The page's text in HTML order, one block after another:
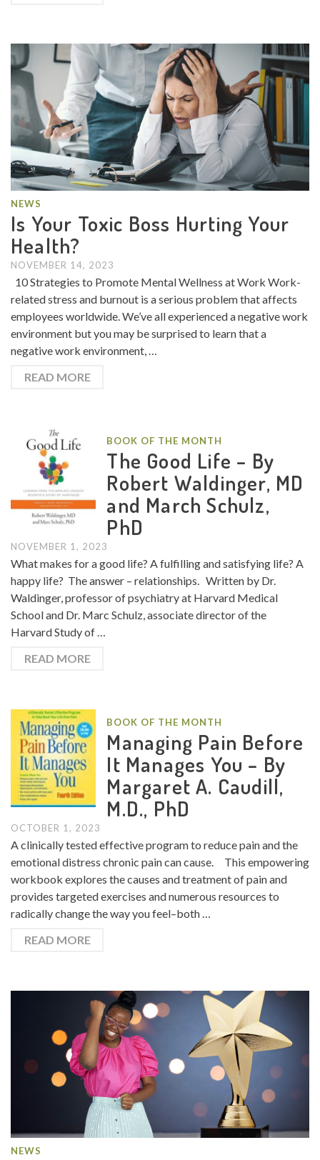
NEWS
Is Your Toxic Boss Hurting Your
Health?
NOVEMBER 14, 2023
10 Strategies to Promote Mental Wellness at Work Work-
related stress and burnout is a serious problem that affects
employees worldwide. We’ve all experienced a negative work
environment but you may be surprised to learn that a
negative work environment, …
READ MORE
BOOK OF THE MONTH
The Good Life – By
Robert Waldinger, MD
and March Schulz,
PhD
NOVEMBER 1, 2023
What makes for a good life? A fulfilling and satisfying life? A
happy life? The answer – relationships. Written by Dr.
Waldinger, professor of psychiatry at Harvard Medical
School and Dr. Marc Schulz, associate director of the
Harvard Study of …
READ MORE
BOOK OF THE MONTH
Managing Pain Before
It Manages You – By
Margaret A. Caudill,
M.D., PhD
OCTOBER 1, 2023
A clinically tested effective program to reduce pain and the
emotional distress chronic pain can cause. This empowering
workbook explores the causes and treatment of pain and
provides targeted exercises and numerous resources to
radically change the way you feel–both …
READ MORE
NEWS